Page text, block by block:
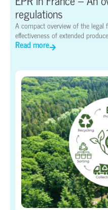
regulations
A compact overview of the legal
effectiveness of extended
Read more